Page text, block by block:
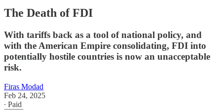
The Death of FDI
With tariffs back as a tool of national policy, and
with the American Empire consolidating, FDI into
potentially hostile countries is now an unacceptable
risk.
Firas Modad
Feb 24, 2025
∙ Paid